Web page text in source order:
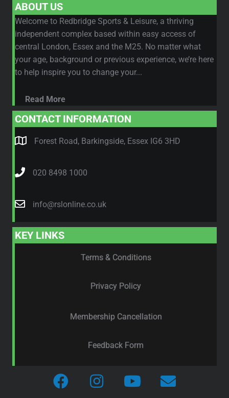
ABOUT US
Welcome to Redbridge Sports & Leisure, a thriving
independent complex based within easy access of
central London, Essex and the M25. No matter what
your age, background or previous experience, we’re here
to help inspire you to change your...
Read More
CONTACT INFORMATION
Forest Road, Barkingside, Essex IG6 3HD
020 8498 1000
info@rslonline.co.uk
KEY LINKS
Terms & Conditions
Privacy Policy
Membership Cancellation
Feedback Form